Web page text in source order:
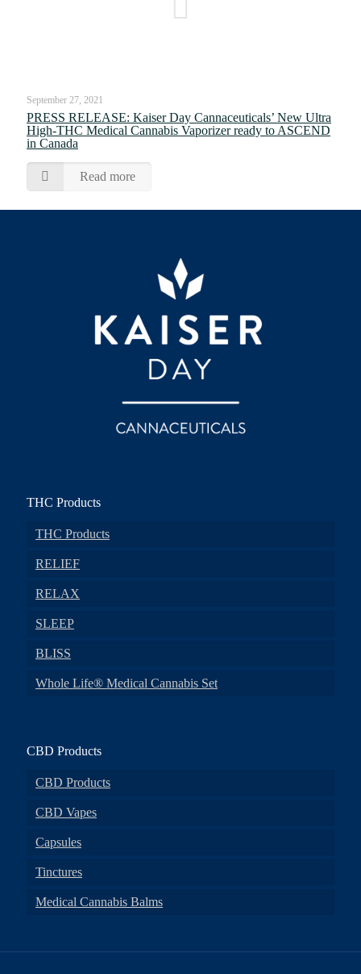
September 27, 2021
PRESS RELEASE: Kaiser Day Cannaceuticals’ New Ultra
High-THC Medical Cannabis Vaporizer ready to ASCEND
in Canada
Read more
THC Products
THC Products
RELIEF
RELAX
SLEEP
BLISS
Whole Life® Medical Cannabis Set
CBD Products
CBD Products
CBD Vapes
Capsules
Tinctures
Medical Cannabis Balms